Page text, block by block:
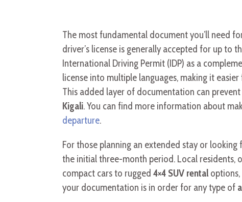
The most fundamental document you’ll need
driver’s license is generally accepted for up to
International Driving Permit (IDP) as a
license into multiple languages, making it
This added layer of documentation can
Kigali. You can find more information about
departure.
For those planning an extended stay or looking
the initial three-month period. Local residents,
compact cars to rugged 4×4 SUV rental
your documentation is in order for any type of